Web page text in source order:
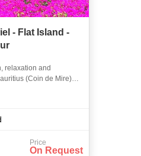
- Flat Island -
relaxation and
(Coin de Mire)!
Price
On Request